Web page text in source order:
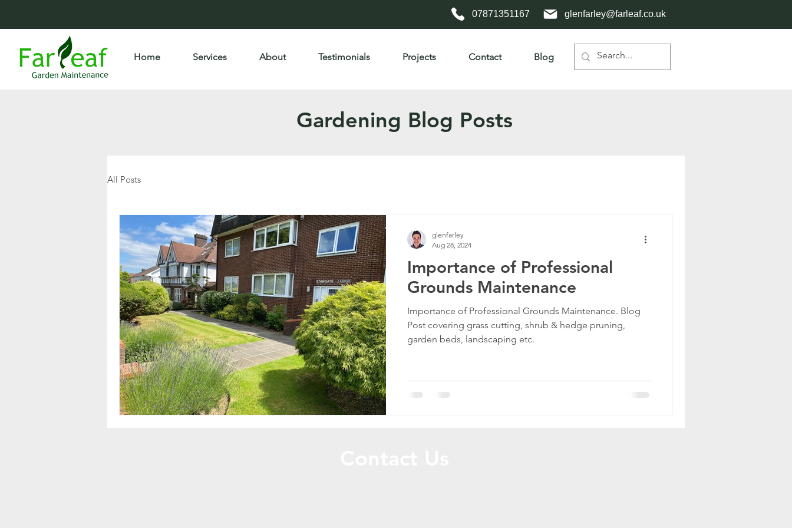
07871351167 glenfarley@farleaf.co.uk
Home Services About Testimonials Projects Contact Blog
Gardening Blog Posts
All Posts
Importance of Professional
Grounds Maintenance
Importance of Professional Grounds Maintenance. Blog
Post covering grass cutting, shrub & hedge pruning,
garden beds, landscaping etc.
glenfarley
Aug 28, 2024